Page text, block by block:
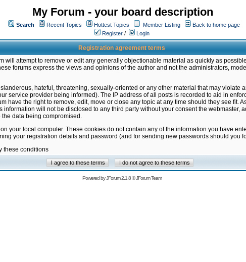
My Forum - your board description
Search Recent Topics Hottest Topics Member Listing
Back to home page
Register / Login
Registration agreement terms
will attempt to remove or edit any generally objectionable material as quickly as
forums express the views and opinions of the author and not the administrators,
hateful, threatening, sexually-oriented or any other material that may violate
service provider being informed). The IP address of all posts is recorded to aid in
have the right to remove, edit, move or close any topic at any time should they see fit.
will not be disclosed to any third party without your consent the webmaster,
data being compromised.
your local computer. These cookies do not contain any of the information you have
your registration details and password (and for sending new passwords should you
these conditions
Powered byJForum 2.1.8©JForum Team